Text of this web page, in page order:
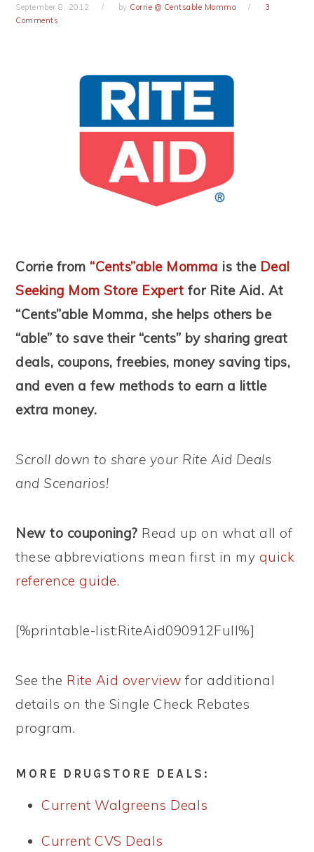
September 8, 2012 by Corrie @ Centsable Momma
3
Comments
Corrie from “Cents”able Momma is the Deal
Seeking Mom Store Expert for Rite Aid. At
“Cents”able Momma, she helps others be
“able” to save their “cents” by sharing great
deals, coupons, freebies, money saving tips,
and even a few methods to earn a little
extra money.
Scroll down to share your Rite Aid Deals
and Scenarios!
New to couponing? Read up on what all of
these abbreviations mean first in my quick
reference guide.
[%printable-list:RiteAid090912Full%]
See the Rite Aid overview for additional
details on the Single Check Rebates
program.
MORE DRUGSTORE DEALS:
Current Walgreens Deals
Current CVS Deals